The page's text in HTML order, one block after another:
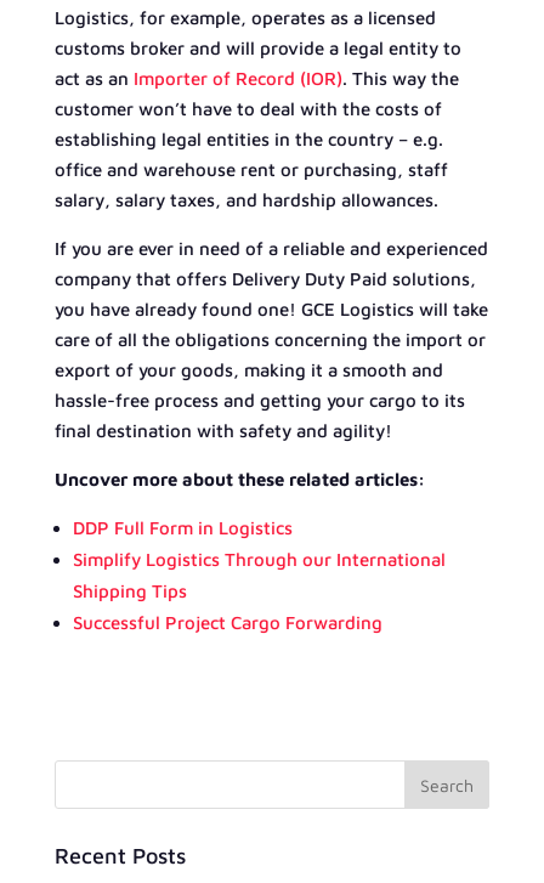
Logistics, for example, operates as a licensed
customs broker and will provide a legal entity to
act as an Importer of Record (IOR). This way the
customer won’t have to deal with the costs of
establishing legal entities in the country – e.g.
office and warehouse rent or purchasing, staff
salary, salary taxes, and hardship allowances.
If you are ever in need of a reliable and experienced
company that offers Delivery Duty Paid solutions,
you have already found one! GCE Logistics will take
care of all the obligations concerning the import or
export of your goods, making it a smooth and
hassle-free process and getting your cargo to its
final destination with safety and agility!
Uncover more about these related articles:
DDP Full Form in Logistics
Simplify Logistics Through our International
Shipping Tips
Successful Project Cargo Forwarding
Recent Posts